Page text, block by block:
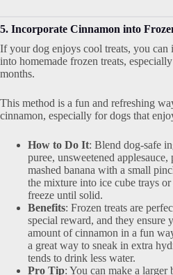
5. Incorporate Cinnamon into
If your dog enjoys cool treats, you can
into homemade frozen treats,
months.
This method is a fun and refreshing
cinnamon, especially for dogs that
How to Do It: Blend dog-safe
puree, unsweetened
mashed banana with a small
the mixture into ice cube trays
freeze until solid.
Benefits: Frozen treats are
special reward, and they ensure
amount of cinnamon in a fun
a great way to sneak in extra
tends to drink less water.
Pro Tip: You can make a larger